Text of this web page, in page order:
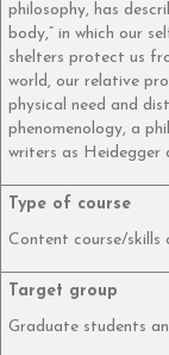
philosophy, has
body,” in which our
shelters protect us
world, our relative
physical need and
phenomenology, a
writers as Heidegger
Type of course
Content course/skills
Target group
Graduate students